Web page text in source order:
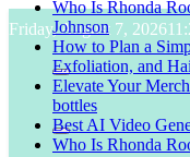
Skip
to
content
Friday, August 7, 2026
Who Is Rhonda
Johnson
How to Plan a
Exfoliation, and
Elevate Your
bottles
Best AI Video
Who Is Rhonda